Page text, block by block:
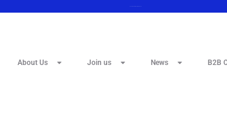
About Us Join us News B2B